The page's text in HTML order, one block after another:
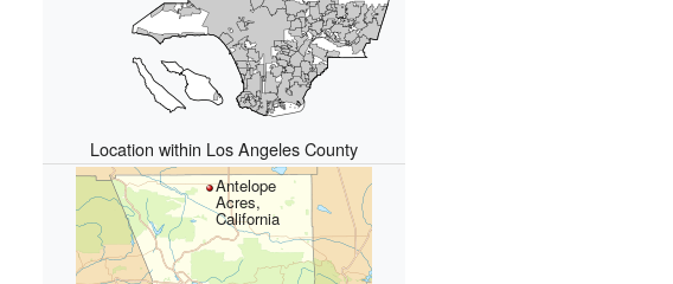
Location within Los Angeles County
Antelope
Acres,
California